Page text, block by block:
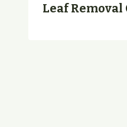
Leaf Removal